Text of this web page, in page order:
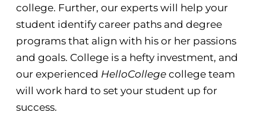
college. Further, our experts will help your
student identify career paths and degree
programs that align with his or her passions
and goals. College is a hefty investment, and
our experienced HelloCollegecollege team
will work hard to set your student up for
success.